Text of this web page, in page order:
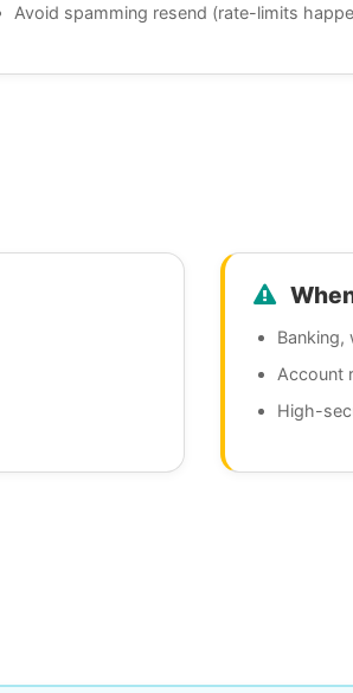
Avoid spamming resend (rate-limits
Banking,
Account
High-